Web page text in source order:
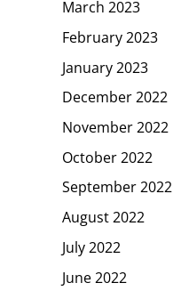
March 2023
February 2023
January 2023
December 2022
November 2022
October 2022
September 2022
August 2022
July 2022
June 2022